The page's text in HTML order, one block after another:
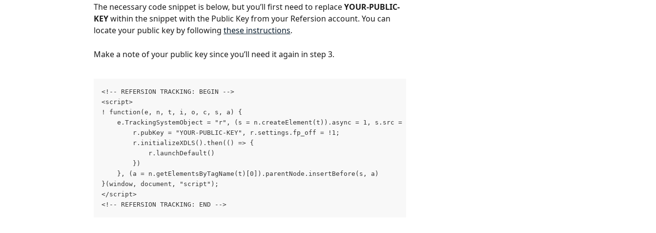
The necessary code snippet is below, but you’ll first need to replace YOUR-PUBLIC-
KEY within the snippet with the Public Key from your Refersion account. You can
locate your public key by following these instructions.
Make a note of your public key since you’ll need it again in step 3.
<!‐‐ REFERSION TRACKING: BEGIN ‐‐>
<script>
! function(e, n, t, i, o, c, s, a) {
e.TrackingSystemObject = "r", (s = n.createElement(t)).async = 1, s.src = "https://cdn.refersion.com/refersion.js", s.onload = function()
		r.pubKey = "YOUR-PUBLIC-KEY", r.settings.fp_off = !1;
		r.initializeXDLS().then(() => {
			r.launchDefault()
		})
	}, (a = n.getElementsByTagName(t)[0]).parentNode.insertBefore(s, a)
}(window, document, "script");
</script>
<!-- REFERSION TRACKING: END -->